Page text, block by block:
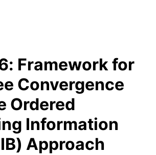
: Framework for
Convergence
Ordered
Information
Approach